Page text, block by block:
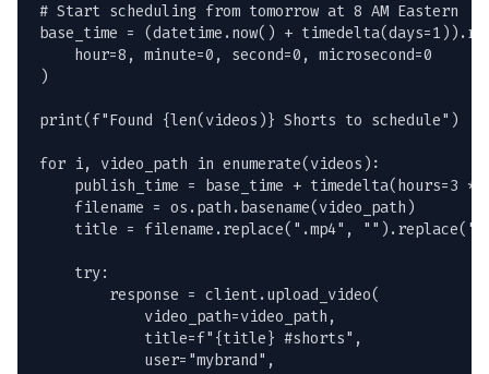
# Start scheduling from tomorrow at 8 AM Eastern
base_time = (datetime.now() +
    hour=8, minute=0, second=0, microsecond=0
)
print(f"Found {len(videos)} Shorts to schedule")
for i, video_path in enumerate(videos):
publish_time = base_time + timedelta(hours=3 *
    filename = os.path.basename(video_path)
title = filename.replace(".mp4",
    try:
        response = client.upload_video(
            video_path=video_path,
            title=f"{title} #shorts",
            user="mybrand",